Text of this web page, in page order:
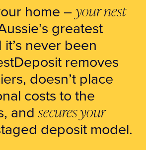
home –your nest
greatest
never been
removes
doesn’t place
costs to the
andsecures your
deposit model.